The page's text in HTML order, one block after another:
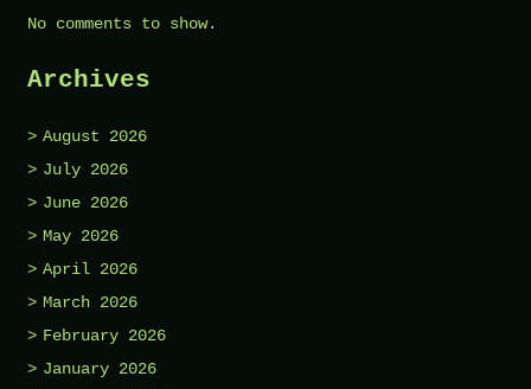
No comments to show.
Archives
August 2026
July 2026
June 2026
May 2026
April 2026
March 2026
February 2026
January 2026